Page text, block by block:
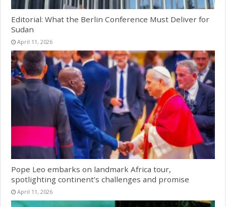
Editorial: What the Berlin Conference Must Deliver for
Sudan
April 11, 2026
Pope Leo embarks on landmark Africa tour,
spotlighting continent’s challenges and promise
April 11, 2026